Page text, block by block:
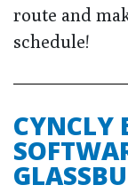
route and
schedule!
CYNCLY